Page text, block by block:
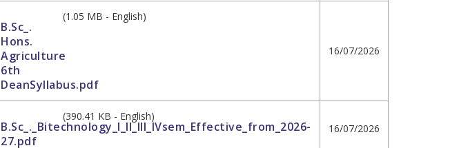
B.Sc_.
Hons.
Agriculture
6th
DeanSyllabus.pdf
(1.05 MB - English)
16/07/2026
B.Sc_._Bitechnology_I_II_III_IVsem_Effective_from_2026-
27.pdf
(390.41 KB - English)
16/07/2026